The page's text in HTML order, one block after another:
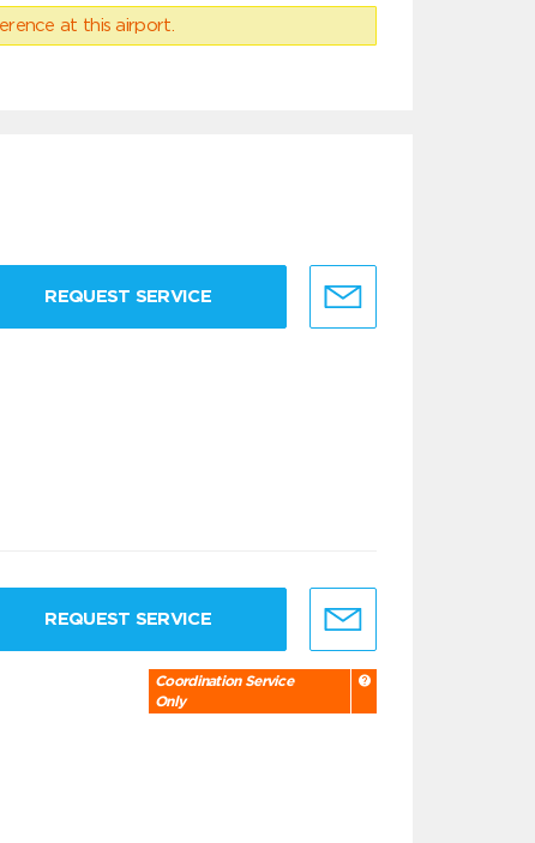
at this airport.
REQUEST SERVICE
REQUEST SERVICE
Coordination Service
Only